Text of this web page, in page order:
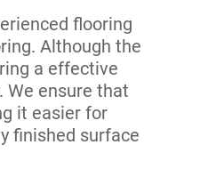
flooring
Although the
a effective
We ensure that
it easier for
finished surface